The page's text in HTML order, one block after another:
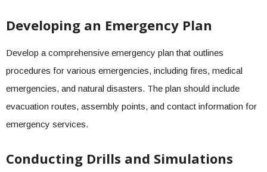
Developing an Emergency Plan
Develop a comprehensive emergency plan that outlines
procedures for various emergencies, including fires, medical
emergencies, and natural disasters. The plan should include
evacuation routes, assembly points, and contact information for
emergency services.
Conducting Drills and Simulations